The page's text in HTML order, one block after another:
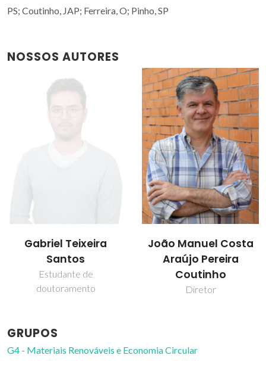
PS; Coutinho, JAP; Ferreira, O; Pinho, SP
NOSSOS AUTORES
João Manuel Costa
Araújo Pereira
Coutinho
Diretor
Mónia Andreia
Rodrigues Martins
GRUPOS
G4 - Materiais Renováveis e Economia Circular